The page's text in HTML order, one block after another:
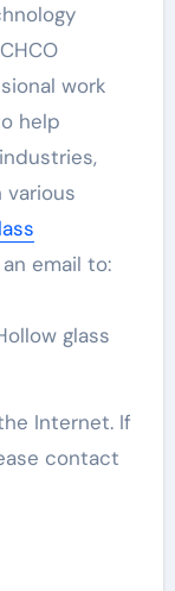
work
help
various
email to:
glass
Internet. If
contact